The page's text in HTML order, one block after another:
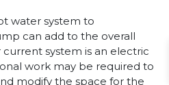
water system to
can add to the overall
system is an electric
work may be required to
modify the space for the